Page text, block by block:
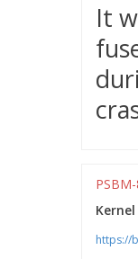
It
https://